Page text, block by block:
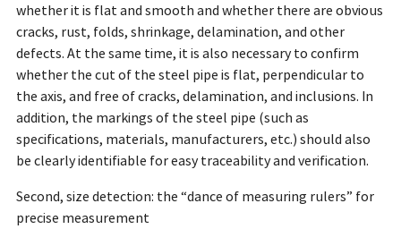
whether it is flat and smooth and whether there are obvious
cracks, rust, folds, shrinkage, delamination, and other
defects. At the same time, it is also necessary to confirm
whether the cut of the steel pipe is flat, perpendicular to
the axis, and free of cracks, delamination, and inclusions. In
addition, the markings of the steel pipe (such as
specifications, materials, manufacturers, etc.) should also
be clearly identifiable for easy traceability and verification.
Second, size detection: the “dance of measuring rulers” for
precise measurement